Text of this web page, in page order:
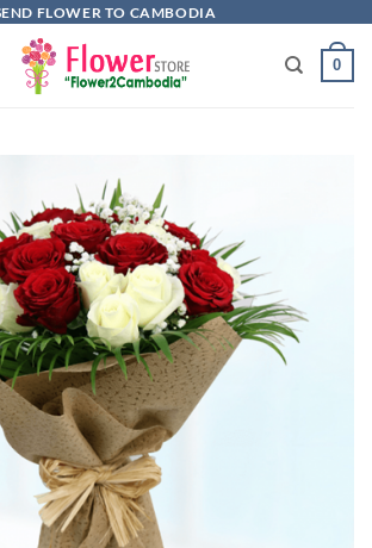
FLOWER TO CAMBODIA
0